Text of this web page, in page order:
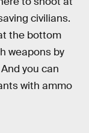
civilians.
the bottom
weapons by
you can
with ammo